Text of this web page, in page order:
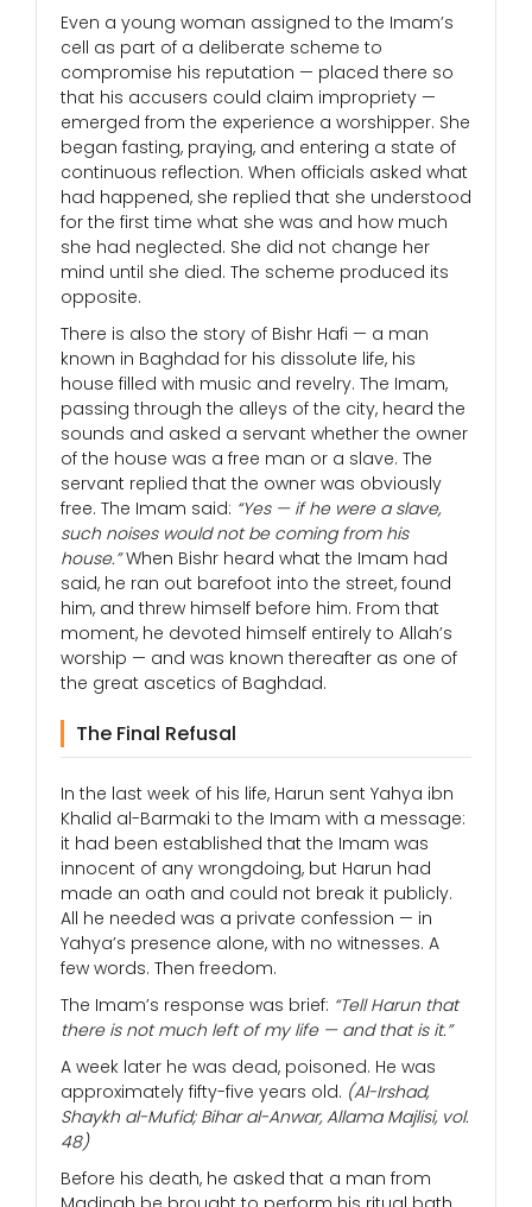
Even a young woman assigned to the Imam’s
cell as part of a deliberate scheme to
compromise his reputation — placed there so
that his accusers could claim impropriety —
emerged from the experience a worshipper. She
began fasting, praying, and entering a state of
continuous reflection. When officials asked what
had happened, she replied that she understood
for the first time what she was and how much
she had neglected. She did not change her
mind until she died. The scheme produced its
opposite.
There is also the story of Bishr Hafi — a man
known in Baghdad for his dissolute life, his
house filled with music and revelry. The Imam,
passing through the alleys of the city, heard the
sounds and asked a servant whether the owner
of the house was a free man or a slave. The
servant replied that the owner was obviously
free. The Imam said: “Yes — if he were a slave,
such noises would not be coming from his
house.”When Bishr heard what the Imam had
said, he ran out barefoot into the street, found
him, and threw himself before him. From that
moment, he devoted himself entirely to Allah’s
worship — and was known thereafter as one of
the great ascetics of Baghdad.
The Final Refusal
In the last week of his life, Harun sent Yahya ibn
Khalid al-Barmaki to the Imam with a message:
it had been established that the Imam was
innocent of any wrongdoing, but Harun had
made an oath and could not break it publicly.
All he needed was a private confession — in
Yahya’s presence alone, with no witnesses. A
few words. Then freedom.
The Imam’s response was brief: “Tell Harun that
there is not much left of my life — and that is it.”
A week later he was dead, poisoned. He was
approximately fifty-five years old. (Al-Irshad,
Shaykh al-Mufid; Bihar al-Anwar, Allama Majlisi, vol.
48)
Before his death, he asked that a man from